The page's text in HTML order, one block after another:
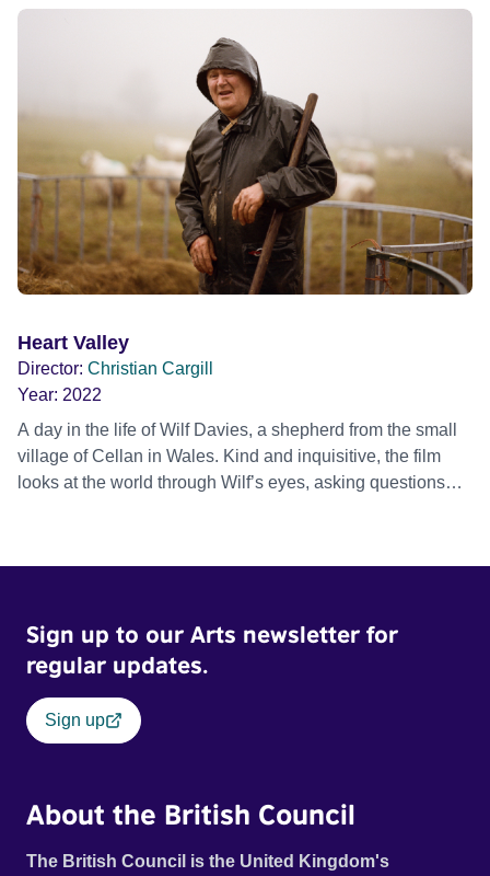
confront immense addiction battles making him creatively
incapable of finishing a song, ultimately leading him to
escape the city that had both shaped and shattered him.
HOWLS TO THE HARBOUR finds Patrick in his newfound
home on the East coast of Kent, four years into recovery
and beginning work on his first album in over thirteen years
– all from his garden recording studio, surrounded by
instruments, relics from his past and cats Ronnie and
Percy. A portrait of an artist, connecting with creativity
again after redefining their meaning of home.
Heart Valley
Director: Christian Cargill
Year: 2022
A day in the life of Wilf Davies, a shepherd from the small
village of Cellan in Wales. Kind and inquisitive, the film
looks at the world through Wilf’s eyes, asking questions
Sign up to our Arts newsletter for
regular updates.
Sign up
About the British Council
The British Council is the United Kingdom's